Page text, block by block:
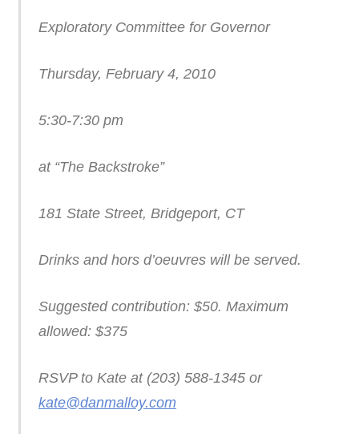
Exploratory Committee for Governor
Thursday, February 4, 2010
5:30-7:30 pm
at “The Backstroke”
181 State Street, Bridgeport, CT
Drinks and hors d’oeuvres will be served.
Suggested contribution: $50. Maximum
allowed: $375
RSVP to Kate at (203) 588-1345 or
kate@danmalloy.com